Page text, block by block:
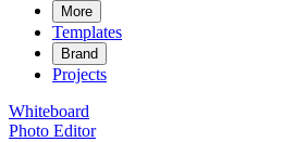
More
Templates
Brand
Projects
Whiteboard
Photo Editor